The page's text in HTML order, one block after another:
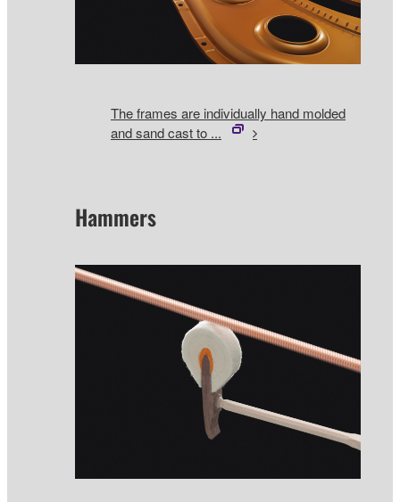
The frames are individually hand molded
and sand cast to ...
Hammers